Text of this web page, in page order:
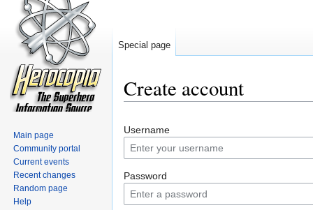
Create account
Username
Password
Special page
Main page
Community portal
Current events
Recent changes
Random page
Help